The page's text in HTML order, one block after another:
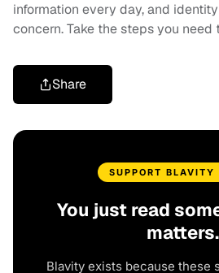
information every day, and
concern. Take the steps you
Share
SUPPORT BLAVITY
You just read
matters.
Blavity exists because these